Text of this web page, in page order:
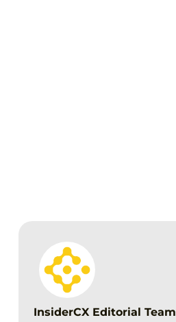
InsiderCX Editorial Team